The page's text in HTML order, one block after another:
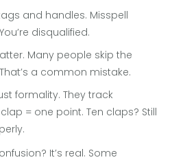
and handles. Misspell
You’re disqualified.
Many people skip the
a common mistake.
formality. They track
= one point. Ten claps? Still
It’s real. Some